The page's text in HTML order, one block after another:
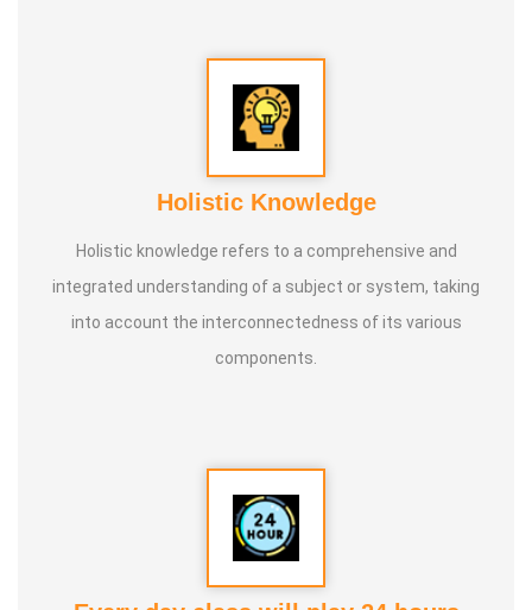
Holistic Knowledge
Holistic knowledge refers to a comprehensive and
integrated understanding of a subject or system, taking
into account the interconnectedness of its various
components.